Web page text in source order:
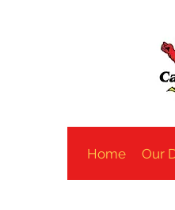
Home Our